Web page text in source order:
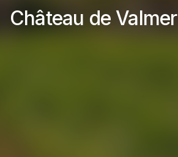
Château de Valmer